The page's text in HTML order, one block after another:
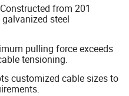
from 201
steel
pulling force exceeds
tensioning.
customized cable sizes to